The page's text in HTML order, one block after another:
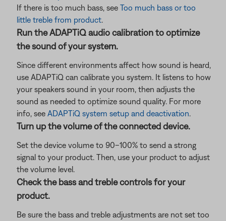
If there is too much bass, see Too much bass or too
little treble from product
Run the ADAPTiQ audio calibration to optimize
the sound of your system.
Since different environments affect how sound is heard,
use ADAPTiQ can calibrate you system. It listens to how
your speakers sound in your room, then adjusts the
sound as needed to optimize sound quality. For more
info, see ADAPTiQ system setup and deactivation
Turn up the volume of the connected device.
Set the device volume to 90–100% to send a strong
signal to your product. Then, use your product to adjust
the volume level.
Check the bass and treble controls for your
product.
Be sure the bass and treble adjustments are not set too